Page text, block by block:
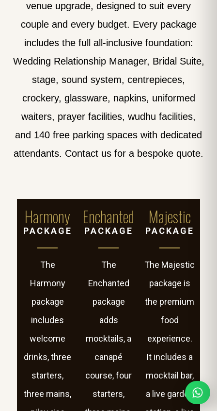
venue upgrade, designed to suit every
couple and every budget. Every package
includes the full all-inclusive foundation:
Wedding Relationship Manager, Bridal Suite,
stage, sound system, centrepieces,
crockery, glassware, napkins, uniformed
waiters, prayer facilities, wudhu facilities,
and 140 free parking spaces with dedicated
attendants. Contact us for a bespoke quote.
Harmony
PACKAGE
The
Harmony
package
includes
welcome
drinks, three
starters,
three mains,
Enchanted
PACKAGE
The
Enchanted
package
adds
mocktails, a
canapé
course, four
starters,
Majestic
PACKAGE
The Majestic
package is
the premium
food
experience.
It includes a
mocktail bar,
a live garden